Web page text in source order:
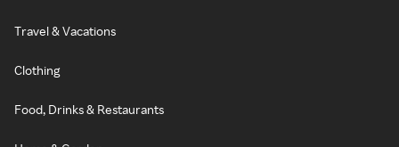
Travel & Vacations
Clothing
Food, Drinks & Restaurants